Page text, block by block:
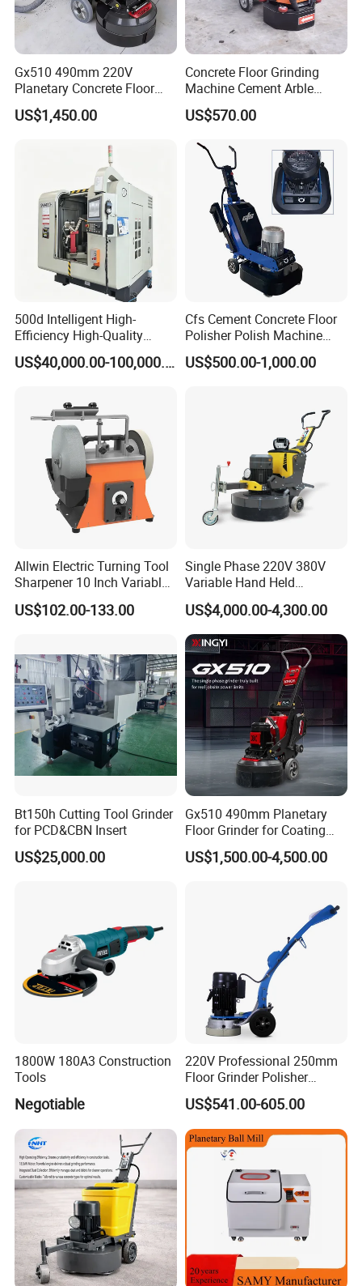
Contact Us
Gx510 490mm 220V
Planetary Concrete Floor
Grinder Machine for Coating
Removal & Prepping
US$1,450.00
Concrete Floor Grinding
Machine Cement Arble
Polishing Machine 460mm
US$570.00
500d Intelligent High-
Efficiency High-Quality
Customized Nc Deburring
Machine
US$40,000.00-100,000.00
Cfs Cement Concrete Floor
Polisher Polish Machine
Concrete Floor Grinding
Machine Concrete Floor
US$500.00-1,000.00
Allwin Electric Turning Tool
Sharpener 10 Inch Variable
Speed for Workshop
US$102.00-133.00
Single Phase 220V 380V
Variable Hand Held
Frequency Automatic
Concrete Polishing Surface
Grinding Machine Polishing
Planetary Epoxy Floor
Grinder with Vacuum
US$4,000.00-4,300.00
Bt150h Cutting Tool Grinder
for PCD&CBN Insert
US$25,000.00
Gx510 490mm Planetary
Floor Grinder for Coating
Removal & Prepping
US$1,500.00-4,500.00
1800W 180A3 Construction
Tools
Negotiable
220V Professional 250mm
Floor Grinder Polisher
Grinding Machines for
Concrete Surface Epoxy
Resin Polishing for Edge
Grinding
US$541.00-605.00